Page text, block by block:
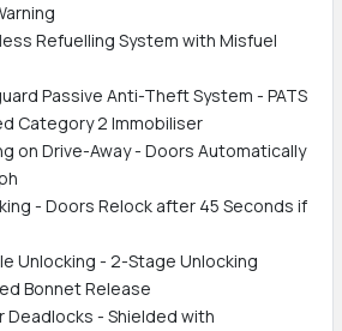
Refuelling System with Misfuel
Passive Anti-Theft System - PATS
Category 2 Immobiliser
on Drive-Away - Doors Automatically
- Doors Relock after 45 Seconds if
Unlocking - 2-Stage Unlocking
Bonnet Release
Deadlocks - Shielded with